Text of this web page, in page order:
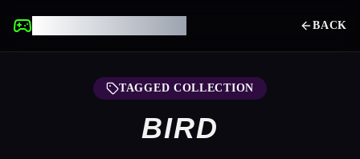
BACK
TAGGED COLLECTION
BIRD